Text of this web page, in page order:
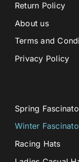
Spring
Winter
Racing Hats
Return Policy
About us
Terms and
Privacy Policy